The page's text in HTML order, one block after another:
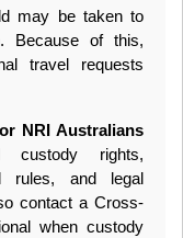
may be taken to
Because of this,
travel requests
NRI Australians
custody rights,
rules, and legal
contact a Cross-
when custody